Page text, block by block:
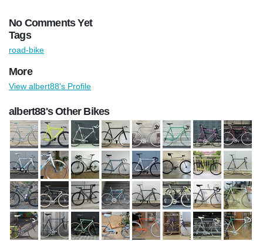
No Comments Yet
Tags
road-bike
More
View albert88's Profile
albert88's Other Bikes